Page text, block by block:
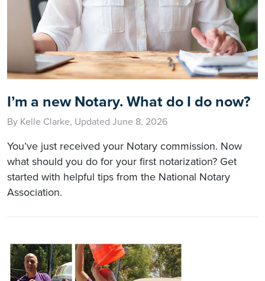
I’m a new Notary. What do I do now?
By Kelle Clarke, Updated June 8, 2026
You’ve just received your Notary commission. Now
what should you do for your first notarization? Get
started with helpful tips from the National Notary
Association.